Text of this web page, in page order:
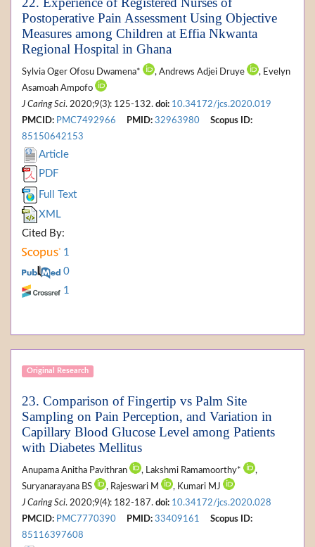
Postoperative Pain Assessment Using Objective
Measures among Children at Effia Nkwanta
Regional Hospital in Ghana
Sylvia Oger Ofosu Dwamena* , Andrews Adjei Druye
, Evelyn
Asamoah Ampofo
J Caring Sci. 2020;9(3): 125-132. doi: 10.34172/jcs.2020.019
PMCID: PMC7492966 PMID: 32963980
Scopus ID:
85150642153
Article
PDF
Full Text
XML
Cited By:
1
0
1
Original Research
23. Comparison of Fingertip vs Palm Site
Sampling on Pain Perception, and Variation in
Capillary Blood Glucose Level among Patients
with Diabetes Mellitus
Anupama Anitha Pavithran , Lakshmi Ramamoorthy*
,
Suryanarayana BS
, Rajeswari M
, Kumari MJ
J Caring Sci. 2020;9(4): 182-187. doi: 10.34172/jcs.2020.028
PMCID: PMC7770390 PMID: 33409161
Scopus ID:
85116397608